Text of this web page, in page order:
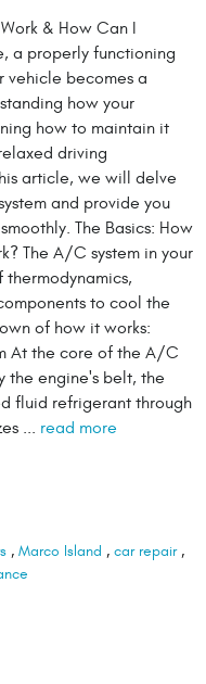
& How Can I
a properly functioning
vehicle becomes a
how your
how to maintain it
driving
article, we will delve
and provide you
The Basics: How
The A/C system in your
to cool the
of how it works:
At the core of the A/C
the engine's belt, the
fluid refrigerant through
... read more
, Marco Island , car repair,